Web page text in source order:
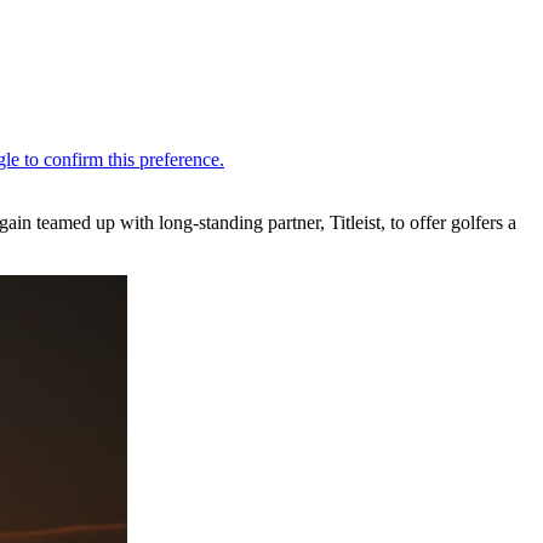
teamed up with long-standing partner, Titleist, to offer golfers a